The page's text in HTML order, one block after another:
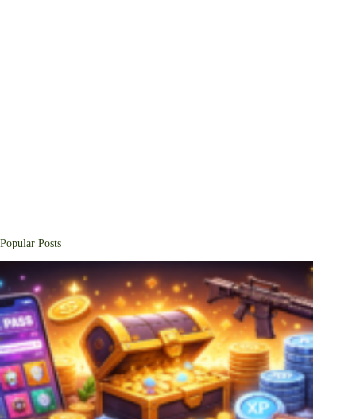
Popular Posts